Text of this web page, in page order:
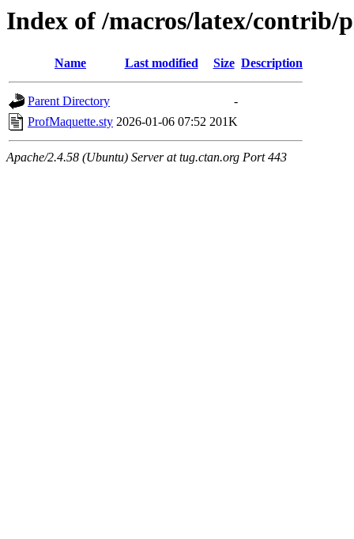
Index of /macros/latex/contrib/
Name Last modified Size Description
Parent Directory
-
ProfMaquette.sty 2026-01-06 07:52 201K
Apache/2.4.58 (Ubuntu) Server at tug.ctan.org Port 443